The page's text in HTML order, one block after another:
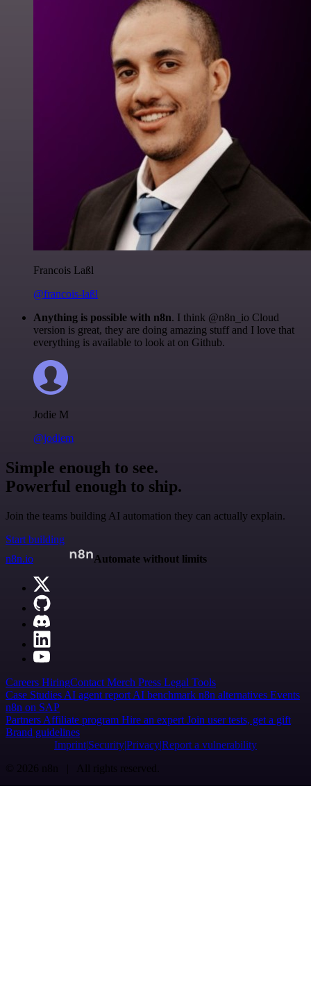
Francois Laßl
@francois-laßl
Anything is possible with n8n. I think @n8n_io Cloud
version is great, they are doing amazing stuff and I love that
everything is available to look at on Github.
Jodie M
@jodiem
Simple enough to see.
Powerful enough to ship.
Join the teams building AI automation they can actually explain.
Start building
n8n.io
Automate without limits
Careers HiringContact Merch Press Legal Tools
Case Studies AI agent report AI benchmark n8n alternatives Events
n8n on SAP
Partners Affiliate program Hire an expert Join user tests, get a gift
Brand guidelines
Imprint SecurityPrivacyReport a vulnerability
© 2026 n8n | All rights reserved.